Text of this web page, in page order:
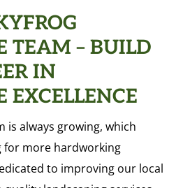
TEAM – BUILD
IN
EXCELLENCE
is always growing, which
for more hardworking
to improving our local